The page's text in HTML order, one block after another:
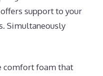
support to your
Simultaneously
comfort foam that